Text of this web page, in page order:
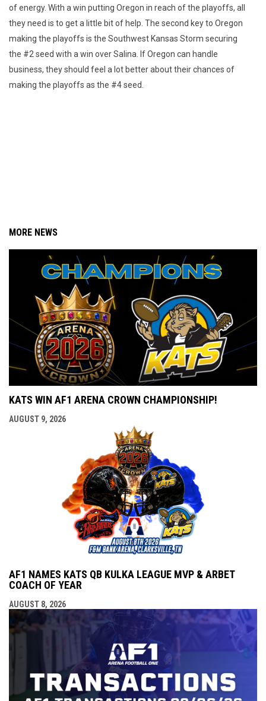
of energy. With a win putting Oregon in reach of the playoffs, all
they need is to get a little bit of help. The second key to Oregon
making the playoffs is the Southwest Kansas Storm securing
the #2 seed with a win over Salina. If Oregon can handle
business, they should feel a lot better about their chances of
making the playoffs as the #4 seed.
MORE NEWS
KATS WIN AF1 ARENA CROWN CHAMPIONSHIP!
AUGUST 9, 2026
AF1 NAMES KATS QB KULKA LEAGUE MVP & ARBET
COACH OF YEAR
AUGUST 8, 2026